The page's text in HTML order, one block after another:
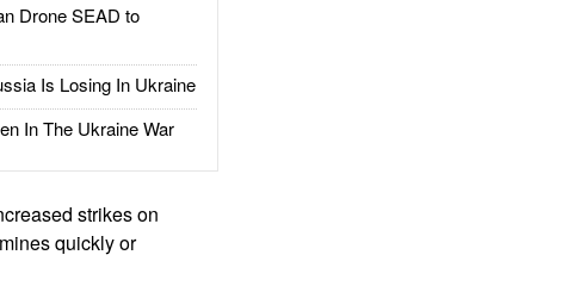
Drone SEAD to
Is Losing In Ukraine
In The Ukraine War
strikes on
quickly or